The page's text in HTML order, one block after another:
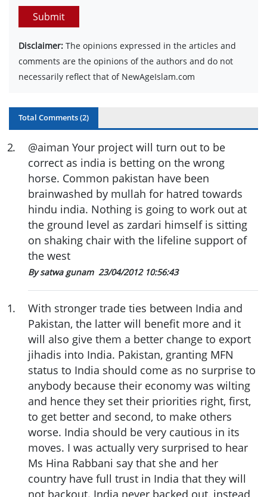
Submit
Disclaimer: The opinions expressed in the articles and
comments are the opinions of the authors and do not
necessarily reflect that of NewAgeIslam.com
Total Comments (2)
2.
@aiman Your project will turn out to be
correct as india is betting on the wrong
horse. Common pakistan have been
brainwashed by mullah for hatred towards
hindu india. Nothing is going to work out at
the ground level as zardari himself is sitting
on shaking chair with the lifeline support of
the west
By satwa gunam 23/04/2012 10:56:43
1.
With stronger trade ties between India and
Pakistan, the latter will benefit more and it
will also give them a better change to export
jihadis into India. Pakistan, granting MFN
status to India should come as no surprise to
anybody because their economy was wilting
and hence they set their priorities right, first,
to get better and second, to make others
worse. India should be very cautious in its
moves. I was actually very surprised to hear
Ms Hina Rabbani say that she and her
country have full trust in India that they will
not backout. India never backed out, instead